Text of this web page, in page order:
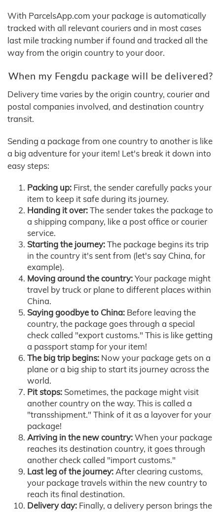
With ParcelsApp.com your package is automatically
tracked with all relevant couriers and in most cases
last mile tracking number if found and tracked all the
way from the origin country to your door.
When my Fengdu package will be delivered?
Delivery time varies by the origin country, courier and
postal companies involved, and destination country
transit.
Sending a package from one country to another is like
a big adventure for your item! Let's break it down into
easy steps:
Packing up: First, the sender carefully packs your
item to keep it safe during its journey.
Handing it over:The sender takes the package to
a shipping company, like a post office or courier
service.
Starting the journey:The package begins its trip
in the country it's sent from (let's say China, for
example).
Moving around the country:Your package might
travel by truck or plane to different places within
China.
Saying goodbye to China: Before leaving the
country, the package goes through a special
check called "export customs." This is like getting
a passport stamp for your item!
The big trip begins: Now your package gets on a
plane or a big ship to start its journey across the
world.
Pit stops: Sometimes, the package might visit
another country on the way. This is called a
"transshipment." Think of it as a layover for your
package!
Arriving in the new country:When your package
reaches its destination country, it goes through
another check called "import customs."
Last leg of the journey:After clearing customs,
your package travels within the new country to
reach its final destination.
Delivery day: Finally, a delivery person brings the